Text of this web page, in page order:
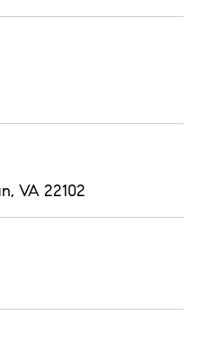
VA 22102